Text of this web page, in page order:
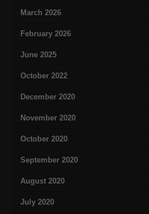
March 2026
February 2026
June 2025
October 2022
December 2020
November 2020
October 2020
September 2020
August 2020
July 2020